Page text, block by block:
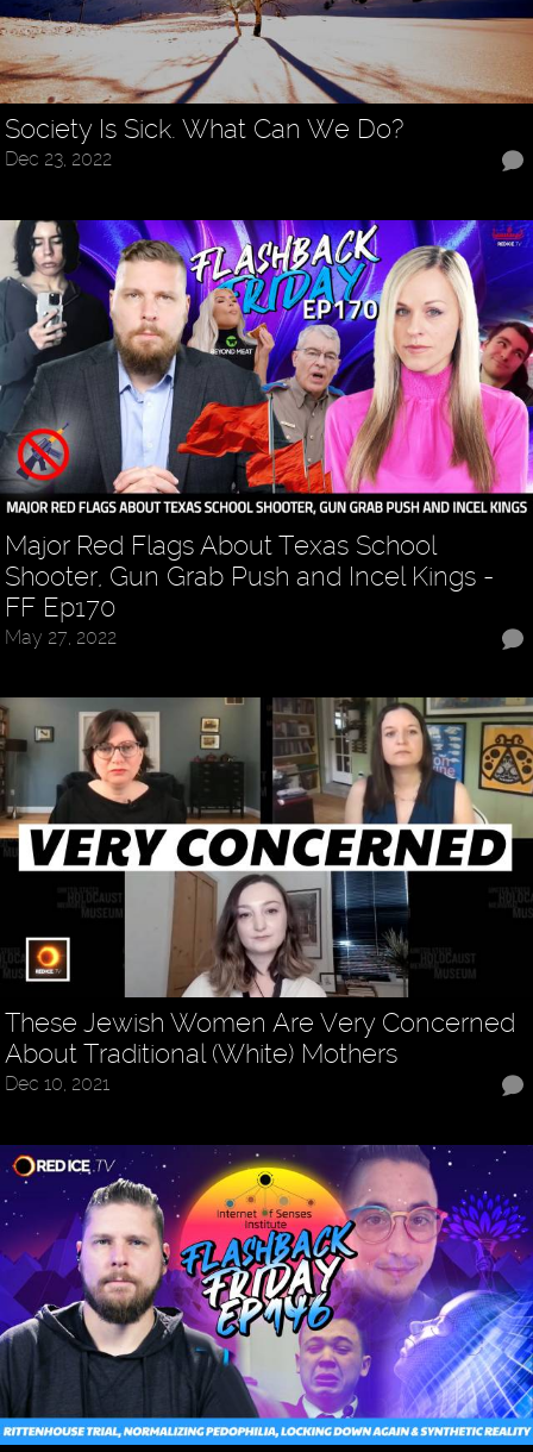
Society Is Sick. What Can We Do?
Dec 23, 2022
Major Red Flags About Texas School
Shooter, Gun Grab Push and Incel Kings -
FF Ep170
May 27, 2022
These Jewish Women Are Very Concerned
About Traditional (White) Mothers
Dec 10, 2021